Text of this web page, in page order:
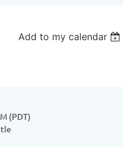
Add to my calendar
(PDT)